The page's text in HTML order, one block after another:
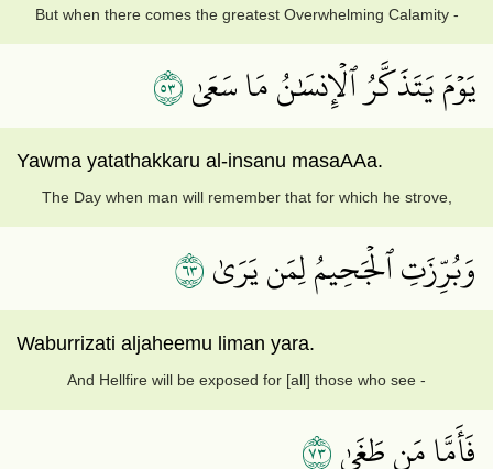
But when there comes the greatest Overwhelming Calamity -
يَوۡمَ يَتَذَكَّرُ ٱلۡإِنسَٰنُ مَا سَعَىٰ٣٥
Yawma yatathakkaru al-insanu masaAAa.
The Day when man will remember that for which he strove,
وَبُرِّزَتِ ٱلۡجَحِيمُ لِمَن يَرَىٰ٣٦
Waburrizati aljaheemu liman yara.
And Hellfire will be exposed for [all] those who see -
فَأَمَّا مَن طَغَىٰ٣٧